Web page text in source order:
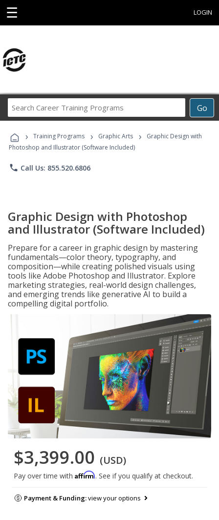
☰ LOGIN
Go
Career
Programs
› Training Programs › Graphic Arts ›
Graphic Design with
Photoshop and Illustrator (Software Included)
phone Call Us: 855.520.6806
Graphic Design with Photoshop
and Illustrator (Software Included)
Prepare for a career in graphic design by mastering
fundamentals—color theory, typography, and
composition—while creating polished visuals using
tools like Adobe Photoshop and Illustrator. Explore
marketing strategies, real-world design challenges,
and emerging trends like generative AI to build a
compelling digital portfolio.
$3,399.00 (USD)
Pay over time with Affirm. See if you qualify at checkout.
Payment & Funding:view your options